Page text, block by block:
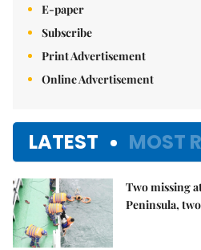
E-paper
Subscribe
Print Advertisement
Online Advertisement
LATEST MOST
Two missing
Peninsula,